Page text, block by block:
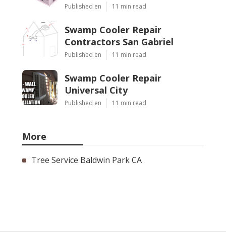
Published en 11 min read
Swamp Cooler Repair
Contractors San Gabriel
Published en 11 min read
Swamp Cooler Repair
Universal City
Published en 11 min read
More
Tree Service Baldwin Park CA